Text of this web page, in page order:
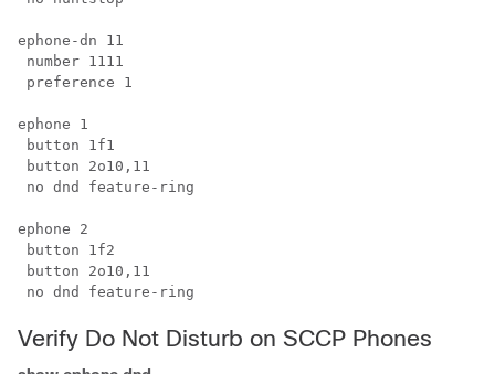
ephone-dn 11
number 1111
preference 1
ephone 1
button 1f1
button 2o10,11
no dnd feature-ring
ephone 2
button 1f2
button 2o10,11
no dnd feature-ring
Verify Do Not Disturb on SCCP Phones